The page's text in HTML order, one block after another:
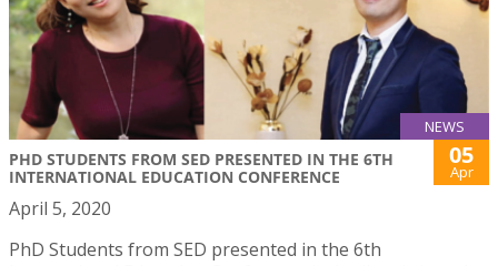
NEWS
PHD STUDENTS FROM SED PRESENTED IN THE 6TH
INTERNATIONAL EDUCATION CONFERENCE
05
Apr
April 5, 2020
PhD Students from SED presented in the 6th